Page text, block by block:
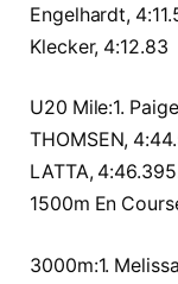
Engelhardt,
Klecker, 4:12.83
U20 Mile:1.
THOMSEN,
LATTA,
1500m En
3000m:1.